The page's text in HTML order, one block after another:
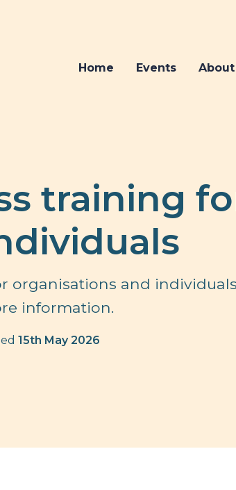
Home Events About
training
organisations and
information.
15th May 2026